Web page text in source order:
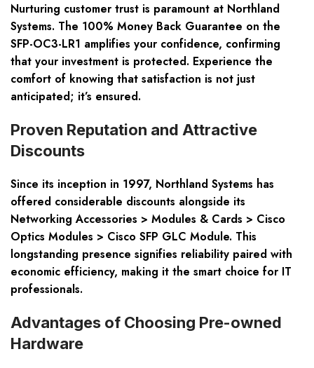
Nurturing customer trust is paramount at Northland
Systems. The 100% Money Back Guarantee on the
SFP-OC3-LR1 amplifies your confidence, confirming
that your investment is protected. Experience the
comfort of knowing that satisfaction is not just
anticipated; it’s ensured.
Proven Reputation and Attractive
Discounts
Since its inception in 1997, Northland Systems has
offered considerable discounts alongside its
Networking Accessories > Modules & Cards > Cisco
Optics Modules > Cisco SFP GLC Module. This
longstanding presence signifies reliability paired with
economic efficiency, making it the smart choice for IT
professionals.
Advantages of Choosing Pre-owned
Hardware